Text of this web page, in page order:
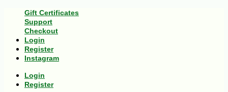
Gift Certificates
Support
Checkout
Login
Register
Instagram
Login
Register